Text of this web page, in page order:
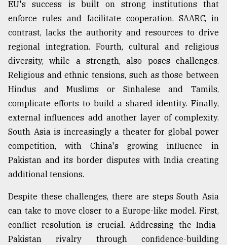
EU's success is built on strong institutions that
enforce rules and facilitate cooperation. SAARC, in
contrast, lacks the authority and resources to drive
regional integration. Fourth, cultural and religious
diversity, while a strength, also poses challenges.
Religious and ethnic tensions, such as those between
Hindus and Muslims or Sinhalese and Tamils,
complicate efforts to build a shared identity. Finally,
external influences add another layer of complexity.
South Asia is increasingly a theater for global power
competition, with China's growing influence in
Pakistan and its border disputes with India creating
additional tensions.
Despite these challenges, there are steps South Asia
can take to move closer to a Europe-like model. First,
conflict resolution is crucial. Addressing the India-
Pakistan rivalry through confidence-building